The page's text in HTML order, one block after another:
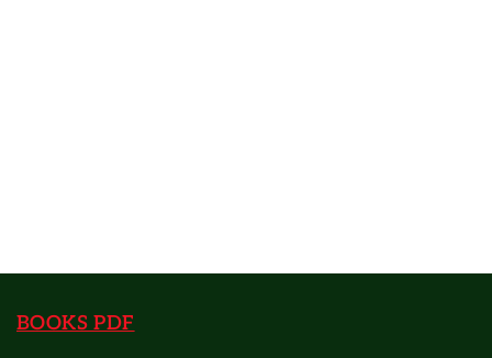
BOOKS PDF